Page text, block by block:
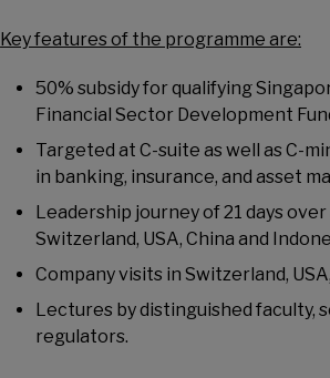
Key features of the programme are:
50% subsidy for qualifying
Financial Sector Development
Targeted at C-suite as well as C-
in banking, insurance, and asset
Leadership journey of 21 days
Switzerland, USA, China and
Company visits in Switzerland,
Lectures by distinguished faculty,
regulators.